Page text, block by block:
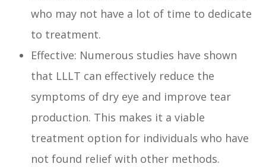
who may not have a lot of time to dedicate
to treatment.
Effective: Numerous studies have shown
that LLLT can effectively reduce the
symptoms of dry eye and improve tear
production. This makes it a viable
treatment option for individuals who have
not found relief with other methods.